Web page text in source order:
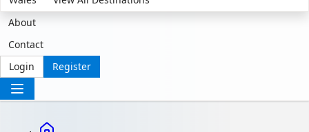
About
Contact
Login
Register